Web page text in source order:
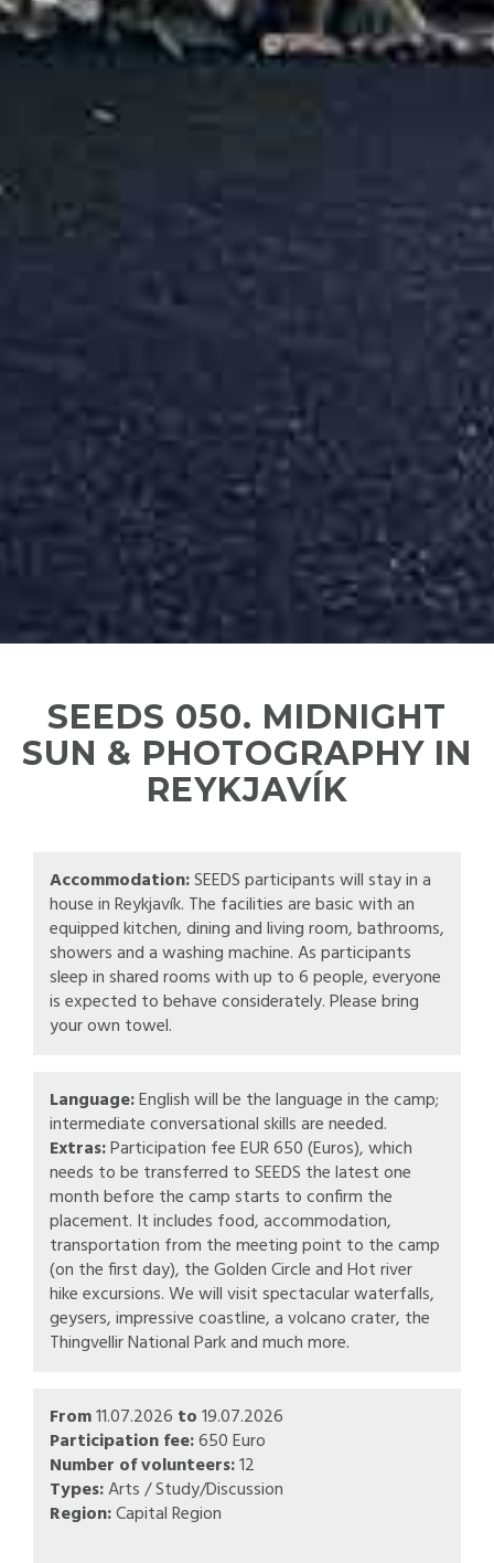
SEEDS 050. MIDNIGHT
SUN & PHOTOGRAPHY IN
REYKJAVÍK
Accommodation:SEEDS participants will stay in a
house in Reykjavík. The facilities are basic with an
equipped kitchen, dining and living room, bathrooms,
showers and a washing machine. As participants
sleep in shared rooms with up to 6 people, everyone
is expected to behave considerately. Please bring
your own towel.
Language:English will be the language in the camp;
intermediate conversational skills are needed.
Extras:Participation fee EUR 650 (Euros), which
needs to be transferred to SEEDS the latest one
month before the camp starts to confirm the
placement. It includes food, accommodation,
transportation from the meeting point to the camp
(on the first day), the Golden Circle and Hot river
hike excursions. We will visit spectacular waterfalls,
geysers, impressive coastline, a volcano crater, the
Thingvellir National Park and much more.
From11.07.2026 to19.07.2026
Participation fee:650 Euro
Number of volunteers:12
Types:Arts / Study/Discussion
Region:Capital Region